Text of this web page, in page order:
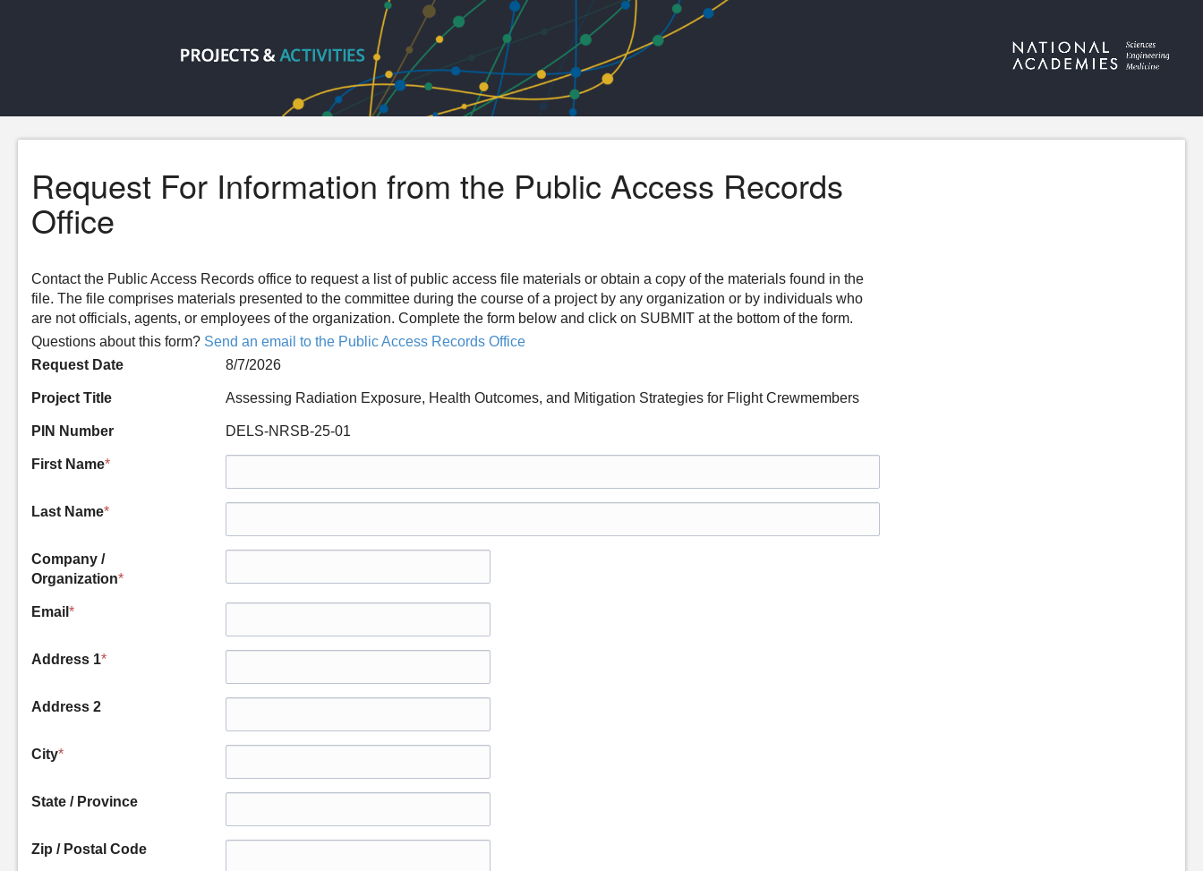
Request For Information from the Public Access Records
Office
Contact the Public Access Records office to request a list of public access file materials or obtain a copy of the materials found in the
file. The file comprises materials presented to the committee during the course of a project by any organization or by individuals who
are not officials, agents, or employees of the organization. Complete the form below and click on SUBMIT at the bottom of the form.
Questions about this form? Send an email to the Public Access Records Office
Request Date
8/7/2026
Project Title Assessing Radiation Exposure, Health Outcomes, and Mitigation Strategies for Flight Crewmembers
PIN Number DELS-NRSB-25-01
First Name*
Last Name*
Company /
Organization*
Email *
Address 1*
Address 2
City*
State / Province
Zip / Postal Code